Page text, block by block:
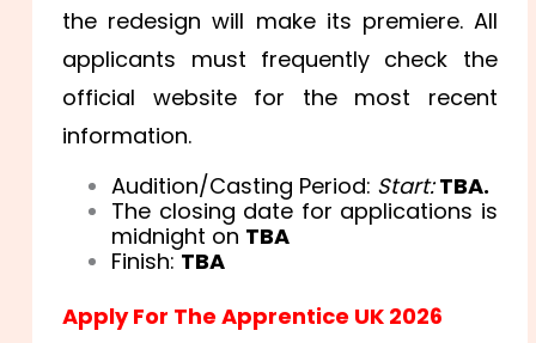
the redesign will make its premiere. All
applicants must frequently check the
official website for the most recent
information.
Audition/Casting Period: Start:TBA.
The closing date for applications is
midnight on TBA
Finish: TBA
Apply For The Apprentice UK 2026